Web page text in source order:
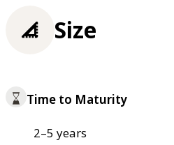
Size
Time to Maturity
2–5 years